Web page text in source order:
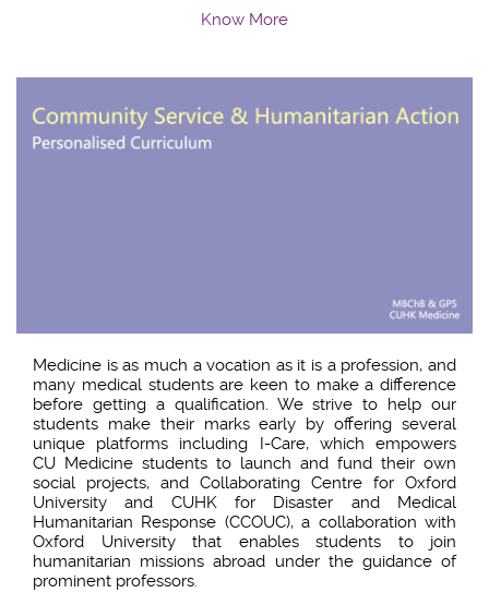
Know More
Medicine is as much a vocation as it is a profession, and
many medical students are keen to make a difference
before getting a qualification. We strive to help our
students make their marks early by offering several
unique platforms including I-Care, which empowers
CU Medicine students to launch and fund their own
social projects, and Collaborating Centre for Oxford
University and CUHK for Disaster and Medical
Humanitarian Response (CCOUC), a collaboration with
Oxford University that enables students to join
humanitarian missions abroad under the guidance of
prominent professors.